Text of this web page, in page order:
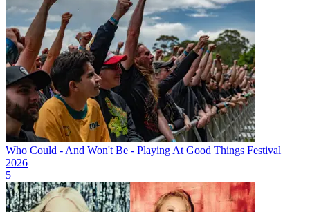
Who Could - And Won't Be - Playing At Good Things Festival
2026
5